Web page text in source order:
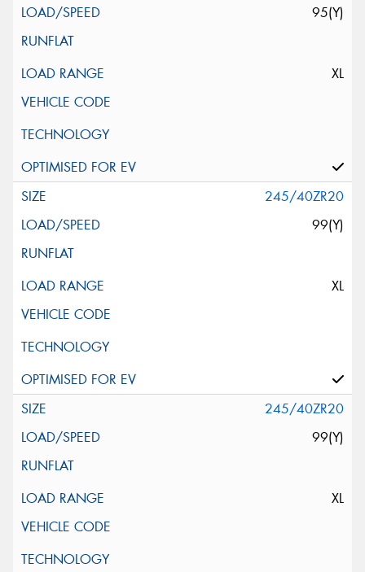
95(Y)
XL
245/40ZR20
99(Y)
XL
245/40ZR20
99(Y)
XL